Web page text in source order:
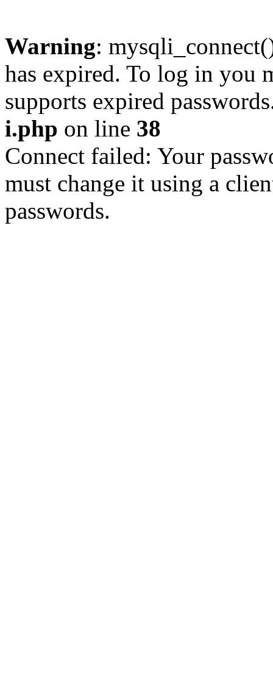
Warning:
has expired. To log in you
supports expired
i.php on line 38
Connect failed: Your
must change it using a
passwords.